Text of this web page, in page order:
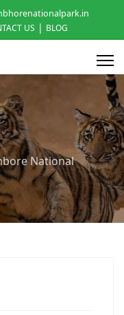
US | BLOG
National